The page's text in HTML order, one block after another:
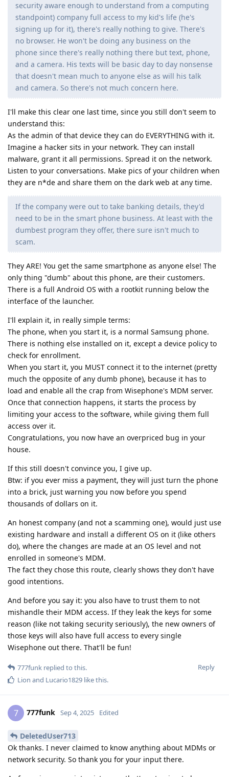
security aware enough to understand from a computing
standpoint) company full access to my kid's life (he's
signing up for it), there's really nothing to give. There's
no browser. He won't be doing any business on the
phone since there's really nothing there but text, phone,
and a camera. His texts will be basic day to day nonsense
that doesn't mean much to anyone else as will his talk
and camera. So there's not much concern here.
I'll make this clear one last time, since you still don't seem to
understand this:
As the admin of that device they can do EVERYTHING with it.
Imagine a hacker sits in your network. They can install
malware, grant it all permissions. Spread it on the network.
Listen to your conversations. Make pics of your children when
they are n*de and share them on the dark web at any time.
If the company were out to take banking details, they'd
need to be in the smart phone business. At least with the
dumbest program they offer, there sure isn't much to
scam.
They ARE! You get the same smartphone as anyone else! The
only thing "dumb" about this phone, are their customers.
There is a full Android OS with a rootkit running below the
interface of the launcher.
I'll explain it, in really simple terms:
The phone, when you start it, is a normal Samsung phone.
There is nothing else installed on it, except a device policy to
check for enrollment.
When you start it, you MUST connect it to the internet (pretty
much the opposite of any dumb phone), because it has to
load and enable all the crap from Wisephone's MDM server.
Once that connection happens, it starts the process by
limiting your access to the software, while giving them full
access over it.
Congratulations, you now have an overpriced bug in your
house.
If this still doesn't convince you, I give up.
Btw: if you ever miss a payment, they will just turn the phone
into a brick, just warning you now before you spend
thousands of dollars on it.
An honest company (and not a scamming one), would just use
existing hardware and install a different OS on it (like others
do), where the changes are made at an OS level and not
enrolled in someone's MDM.
The fact they chose this route, clearly shows they don't have
good intentions.
And before you say it: you also have to trust them to not
mishandle their MDM access. If they leak the keys for some
reason (like not taking security seriously), the new owners of
those keys will also have full access to every single
Wisephone out there. That'll be fun!
Reply
777funk replied to this.
Lion and Lucario1829 like this.
7 777funk Sep 4, 2025 Edited
DeletedUser713
Ok thanks. I never claimed to know anything about MDMs or
network security. So thank you for your input there.